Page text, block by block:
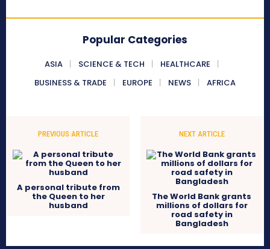
Popular Categories
ASIA SCIENCE & TECH
HEALTHCARE
BUSINESS & TRADE
EUROPE NEWS AFRICA
PREVIOUS ARTICLE
A personal tribute from
the Queen to her
husband
NEXT ARTICLE
The World Bank grants
millions of dollars for
road safety in
Bangladesh